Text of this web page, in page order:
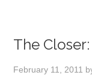
The
February 11, 2011